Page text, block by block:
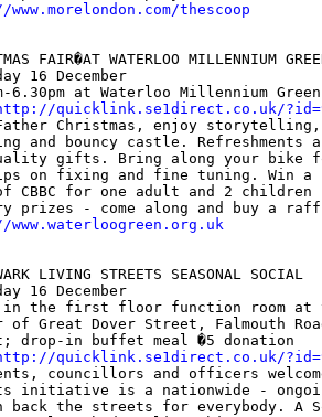
thescoop
FAIR�AT WATERLOO MILLENNIUM
16 December
6.30pm at Waterloo Millennium
quicklink.se1direct.co.uk/
Christmas, enjoy
and bouncy castle. Refreshments
gifts. Bring along your bike
on fixing and fine tuning. Win a
CBBC for one adult and 2 children
LIVING STREETS SEASONAL SOCIAL
16 December
in the first floor function room at
of Great Dover Street, Falmouth
drop-in buffet meal �5 donation
quicklink.se1direct.co.uk/
councillors and officers
initiative is a nationwide -
back the streets for everybody. A